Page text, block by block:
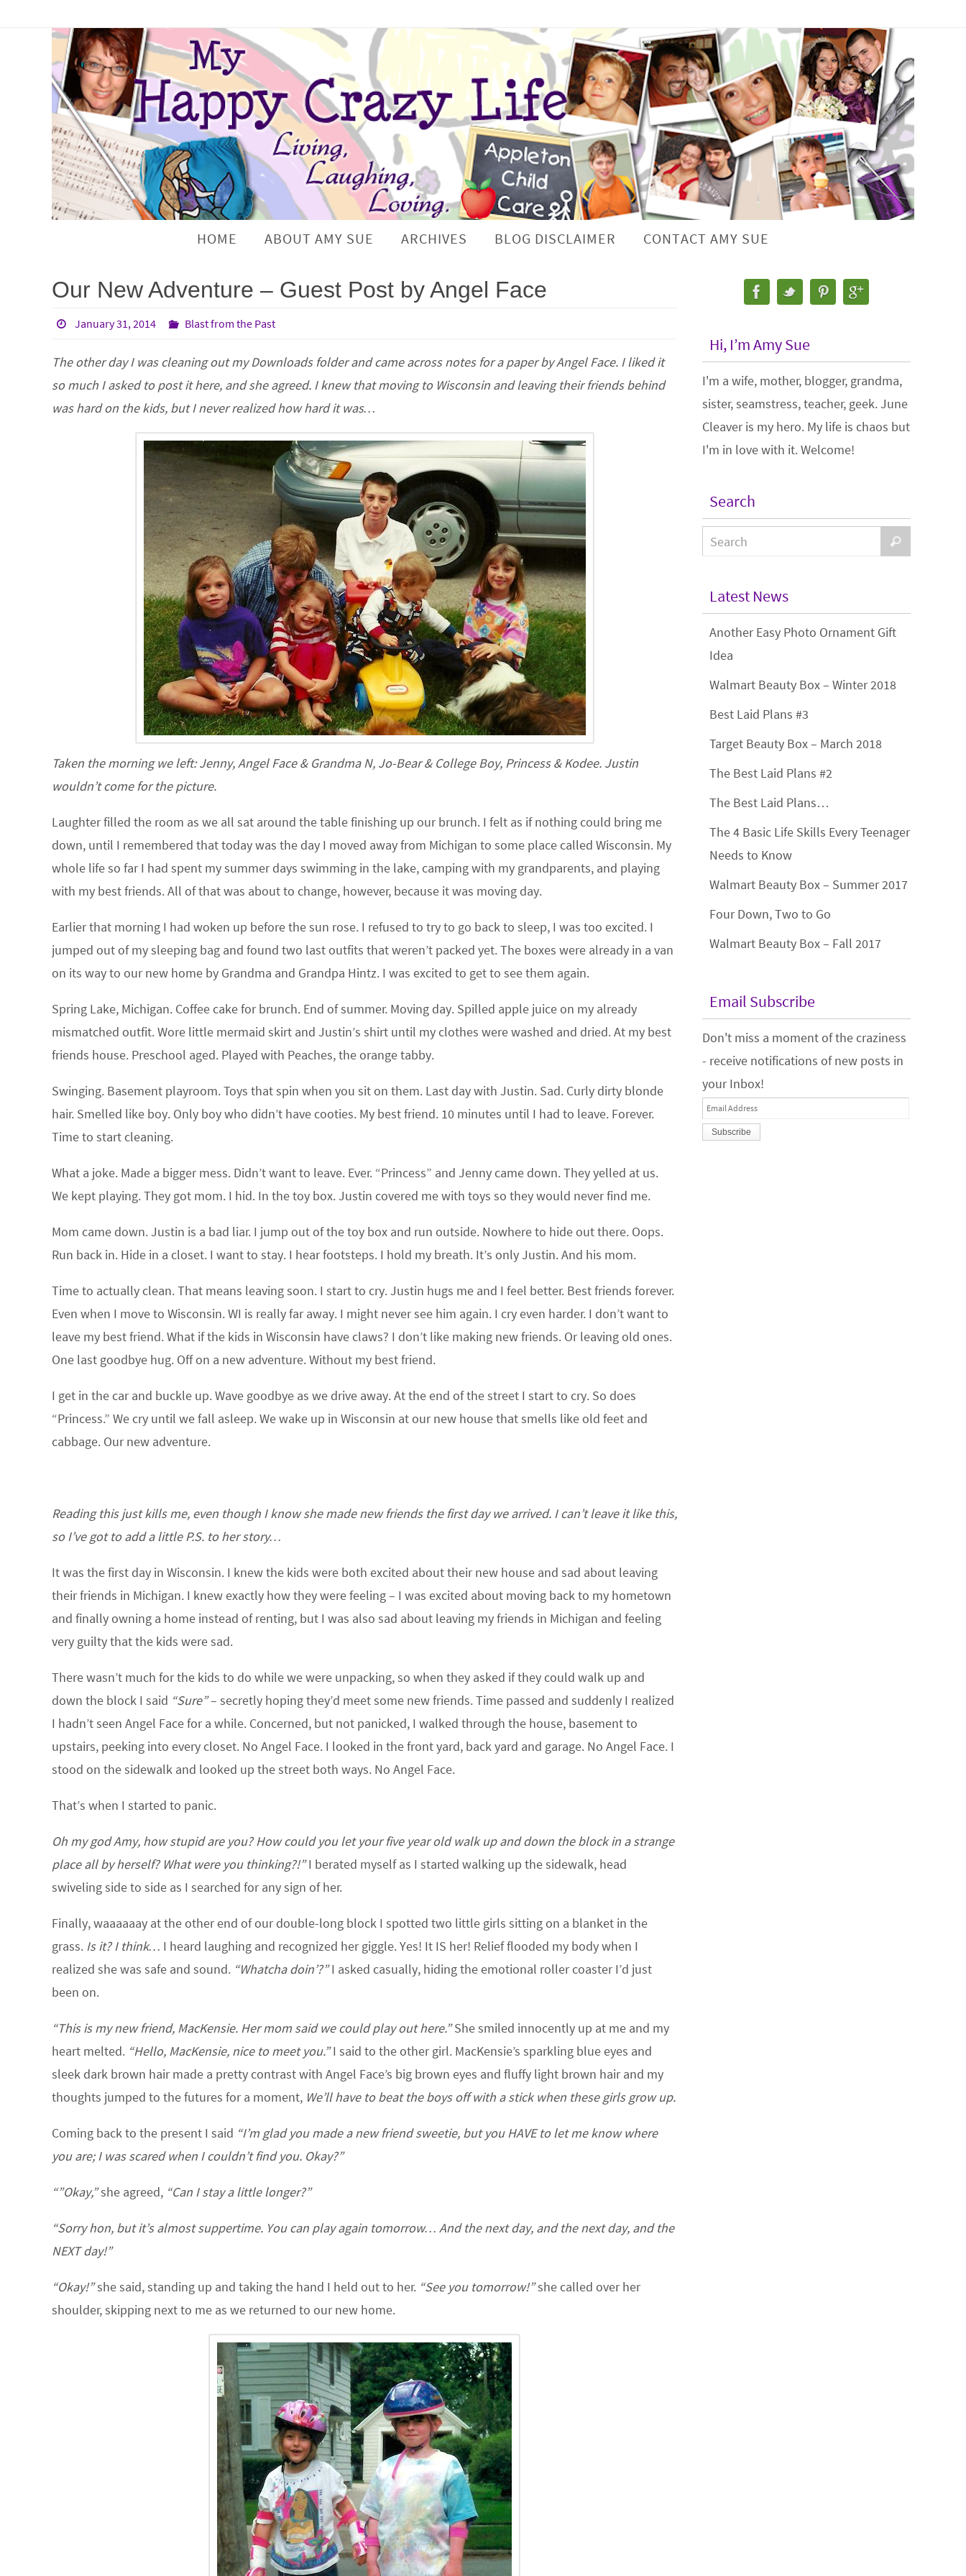
HOME ABOUT AMY SUE ARCHIVES BLOG DISCLAIMER CONTACT AMY SUE
Our New Adventure – Guest Post by Angel Face
January 31, 2014 Blast from the Past
The other day I was cleaning out my Downloads folder and came across notes for a paper by Angel Face. I liked it
so much I asked to post it here, and she agreed. I knew that moving to Wisconsin and leaving their friends behind
was hard on the kids, but I never realized how hard it was…
Taken the morning we left: Jenny, Angel Face & Grandma N, Jo-Bear & College Boy, Princess & Kodee. Justin
wouldn’t come for the picture.
Laughter filled the room as we all sat around the table finishing up our brunch. I felt as if nothing could bring me
down, until I remembered that today was the day I moved away from Michigan to some place called Wisconsin. My
whole life so far I had spent my summer days swimming in the lake, camping with my grandparents, and playing
with my best friends. All of that was about to change, however, because it was moving day.
Earlier that morning I had woken up before the sun rose. I refused to try to go back to sleep, I was too excited. I
jumped out of my sleeping bag and found two last outfits that weren’t packed yet. The boxes were already in a van
on its way to our new home by Grandma and Grandpa Hintz. I was excited to get to see them again.
Spring Lake, Michigan. Coffee cake for brunch. End of summer. Moving day. Spilled apple juice on my already
mismatched outfit. Wore little mermaid skirt and Justin’s shirt until my clothes were washed and dried. At my best
friends house. Preschool aged. Played with Peaches, the orange tabby.
Swinging. Basement playroom. Toys that spin when you sit on them. Last day with Justin. Sad. Curly dirty blonde
hair. Smelled like boy. Only boy who didn’t have cooties. My best friend. 10 minutes until I had to leave. Forever.
Time to start cleaning.
What a joke. Made a bigger mess. Didn’t want to leave. Ever. “Princess” and Jenny came down. They yelled at us.
We kept playing. They got mom. I hid. In the toy box. Justin covered me with toys so they would never find me.
Mom came down. Justin is a bad liar. I jump out of the toy box and run outside. Nowhere to hide out there. Oops.
Run back in. Hide in a closet. I want to stay. I hear footsteps. I hold my breath. It’s only Justin. And his mom.
Time to actually clean. That means leaving soon. I start to cry. Justin hugs me and I feel better. Best friends forever.
Even when I move to Wisconsin. WI is really far away. I might never see him again. I cry even harder. I don’t want to
leave my best friend. What if the kids in Wisconsin have claws? I don’t like making new friends. Or leaving old ones.
One last goodbye hug. Off on a new adventure. Without my best friend.
I get in the car and buckle up. Wave goodbye as we drive away. At the end of the street I start to cry. So does
“Princess.” We cry until we fall asleep. We wake up in Wisconsin at our new house that smells like old feet and
cabbage. Our new adventure.
Reading this just kills me, even though I know she made new friends the first day we arrived. I can’t leave it like this,
so I’ve got to add a little P.S. to her story…
It was the first day in Wisconsin. I knew the kids were both excited about their new house and sad about leaving
their friends in Michigan. I knew exactly how they were feeling – I was excited about moving back to my hometown
and finally owning a home instead of renting, but I was also sad about leaving my friends in Michigan and feeling
very guilty that the kids were sad.
There wasn’t much for the kids to do while we were unpacking, so when they asked if they could walk up and
down the block I said “Sure”– secretly hoping they’d meet some new friends. Time passed and suddenly I realized
I hadn’t seen Angel Face for a while. Concerned, but not panicked, I walked through the house, basement to
upstairs, peeking into every closet. No Angel Face. I looked in the front yard, back yard and garage. No Angel Face. I
stood on the sidewalk and looked up the street both ways. No Angel Face.
That’s when I started to panic.
Oh my god Amy, how stupid are you? How could you let your five year old walk up and down the block in a strange
place all by herself? What were you thinking?!”I berated myself as I started walking up the sidewalk, head
swiveling side to side as I searched for any sign of her.
Finally, waaaaaay at the other end of our double-long block I spotted two little girls sitting on a blanket in the
grass. Is it? I think… I heard laughing and recognized her giggle. Yes! It IS her! Relief flooded my body when I
realized she was safe and sound. “Whatcha doin’?”I asked casually, hiding the emotional roller coaster I’d just
been on.
“This is my new friend, MacKensie. Her mom said we could play out here.”She smiled innocently up at me and my
heart melted. “Hello, MacKensie, nice to meet you.”I said to the other girl. MacKensie’s sparkling blue eyes and
sleek dark brown hair made a pretty contrast with Angel Face’s big brown eyes and fluffy light brown hair and my
thoughts jumped to the futures for a moment, We’ll have to beat the boys off with a stick when these girls grow up.
Coming back to the present I said “I’m glad you made a new friend sweetie, but you HAVE to let me know where
you are; I was scared when I couldn’t find you. Okay?”
“”Okay,”she agreed, “Can I stay a little longer?”
“Sorry hon, but it’s almost suppertime. You can play again tomorrow… And the next day, and the next day, and the
NEXT day!”
“Okay!”she said, standing up and taking the hand I held out to her. “See you tomorrow!”she called over her
shoulder, skipping next to me as we returned to our new home.
Hi, I’m Amy Sue
I'm a wife, mother, blogger, grandma,
sister, seamstress, teacher, geek. June
Cleaver is my hero. My life is chaos but
I'm in love with it. Welcome!
Search
Latest News
Another Easy Photo Ornament Gift
Idea
Walmart Beauty Box – Winter 2018
Best Laid Plans #3
Target Beauty Box – March 2018
The Best Laid Plans #2
The Best Laid Plans…
The 4 Basic Life Skills Every Teenager
Needs to Know
Walmart Beauty Box – Summer 2017
Four Down, Two to Go
Walmart Beauty Box – Fall 2017
Email Subscribe
Don't miss a moment of the craziness
- receive notifications of new posts in
your Inbox!
Email
Address